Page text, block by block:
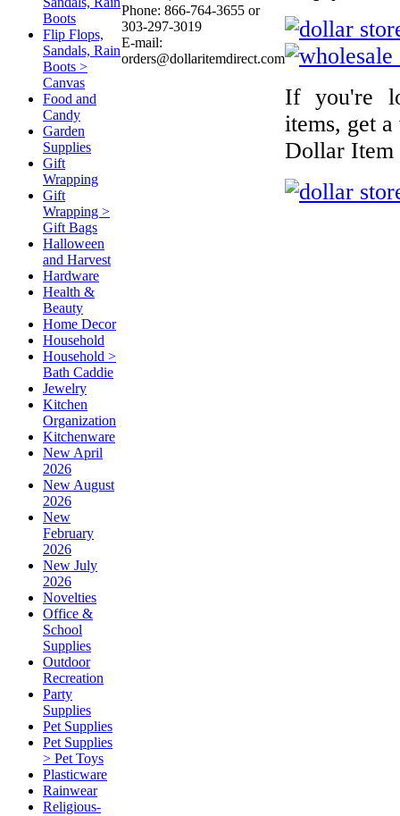
Boots
Flip Flops,
Sandals, Rain
Boots >
Canvas
Food and
Candy
Garden
Supplies
Gift
Wrapping
Gift
Wrapping >
Gift Bags
Halloween
and Harvest
Hardware
Health &
Beauty
Home Decor
Household
Household >
Bath Caddie
Jewelry
Kitchen
Organization
Kitchenware
New April
2026
New August
2026
New
February
2026
New July
2026
Novelties
Office &
School
Supplies
Outdoor
Recreation
Party
Supplies
Pet Supplies
Pet Supplies
> Pet Toys
Plasticware
Rainwear
Religious-
Phone: 866-764-3655 or
303-297-3019
E-mail:
orders@dollaritemdirect.com
If you're
items, get
Dollar Item